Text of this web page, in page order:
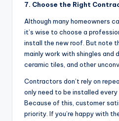
7. Choose the Right
Although many homeowners
it’s wise to choose a
install the new roof. But note
mainly work with shingles and
ceramic tiles, and other
Contractors don’t rely on
only need to be installed
Because of this, customer
priority. If you’re happy with